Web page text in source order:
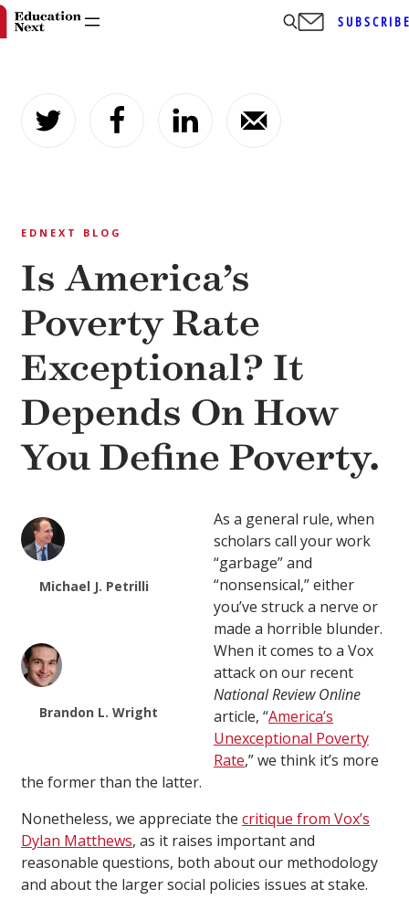
content
EDNEXT BLOG
Is America’s
Poverty Rate
Exceptional? It
Depends On How
You Define Poverty.
Michael J. Petrilli
Brandon L. Wright
As a general rule, when
scholars call your work
“garbage” and
“nonsensical,” either
you’ve struck a nerve or
made a horrible blunder.
When it comes to a Vox
attack on our recent
National Review Online
article, “America’s
Unexceptional Poverty
Rate,” we think it’s more
the former than the latter.
Nonetheless, we appreciate the critique from Vox’s
Dylan Matthews, as it raises important and
reasonable questions, both about our methodology
and about the larger social policies issues at stake.